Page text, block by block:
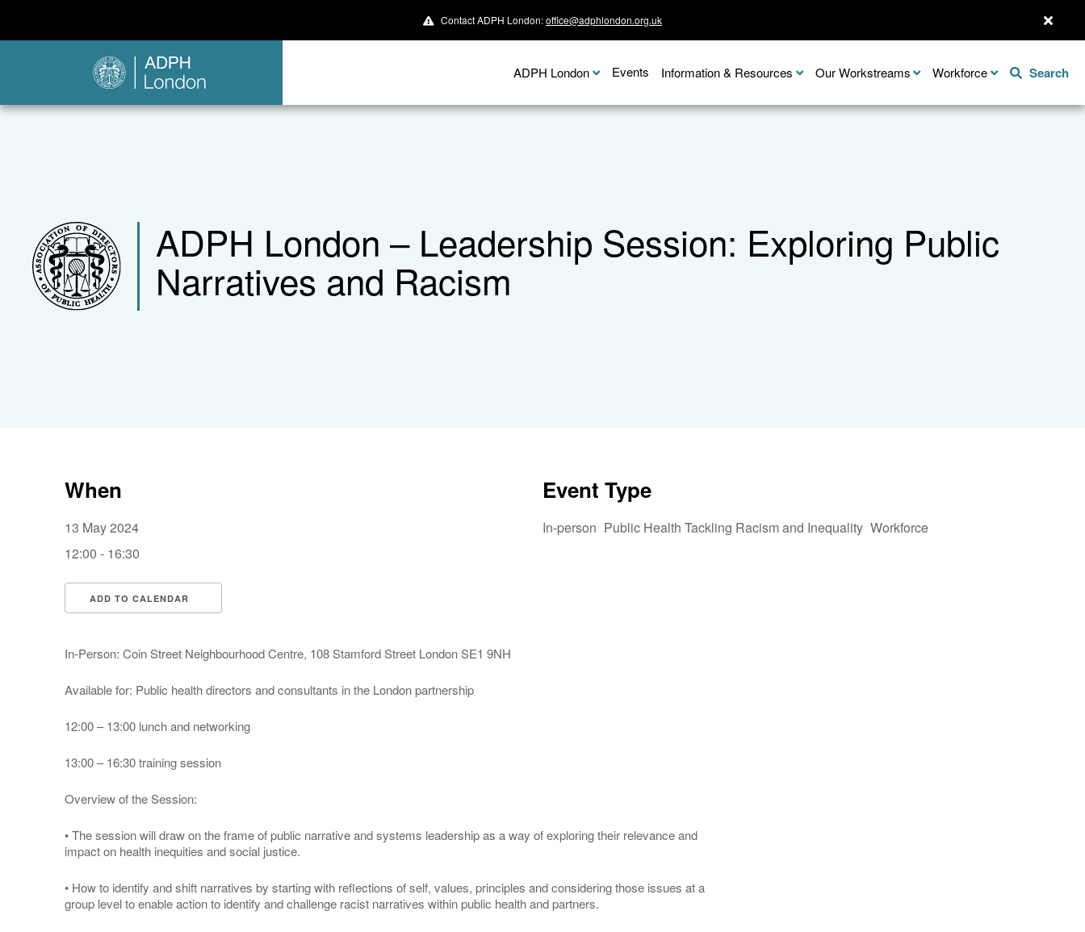
Contact ADPH London:office@adphlondon.org.uk
ADPH London Events Information & Resources Our Workstreams Workforce Search
ADPH London – Leadership Session: Exploring Public
Narratives and Racism
When
13 May 2024
12:00 - 16:30
ADD TO CALENDAR
Event Type
In-person Public Health Tackling Racism and Inequality Workforce
In-Person: Coin Street Neighbourhood Centre, 108 Stamford Street London SE1 9NH
Available for: Public health directors and consultants in the London partnership
12:00 – 13:00 lunch and networking
13:00 – 16:30 training session
Overview of the Session:
• The session will draw on the frame of public narrative and systems leadership as a way of exploring their relevance and
impact on health inequities and social justice.
• How to identify and shift narratives by starting with reflections of self, values, principles and considering those issues at a
group level to enable action to identify and challenge racist narratives within public health and partners.